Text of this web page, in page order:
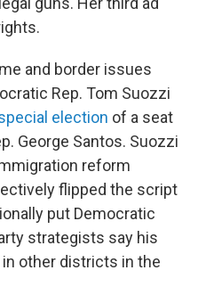
and border issues
Rep. Tom Suozzi
election of a seat
George Santos. Suozzi
reform
flipped the script
put Democratic
strategists say his
other districts in the